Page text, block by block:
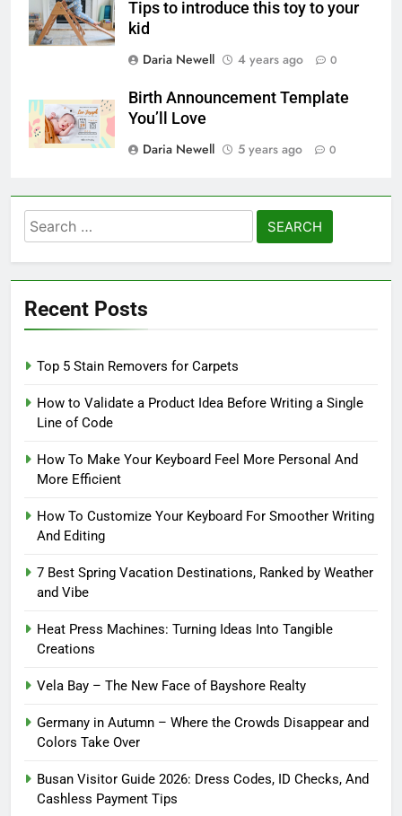
Tips to introduce this toy to your
kid
Daria Newell
4 years ago 0
Birth Announcement Template
You’ll Love
Daria Newell
5 years ago 0
Search
for:
Recent Posts
Top 5 Stain Removers for Carpets
How to Validate a Product Idea Before Writing a Single
Line of Code
How To Make Your Keyboard Feel More Personal And
More Efficient
How To Customize Your Keyboard For Smoother Writing
And Editing
7 Best Spring Vacation Destinations, Ranked by Weather
and Vibe
Heat Press Machines: Turning Ideas Into Tangible
Creations
Vela Bay – The New Face of Bayshore Realty
Germany in Autumn – Where the Crowds Disappear and
Colors Take Over
Busan Visitor Guide 2026: Dress Codes, ID Checks, And
Cashless Payment Tips